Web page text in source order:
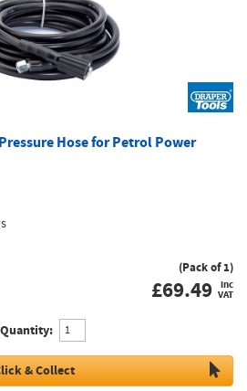
Hose for Petrol Power
(Pack of 1)
£69.49 inc
VAT
Quantity:
& Collect